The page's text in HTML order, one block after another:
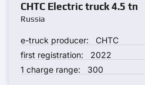
CHTC Electric truck 4.5 tn
Russia
e-truck producer:
CHTC
first registration:
2022
1 charge range:
300